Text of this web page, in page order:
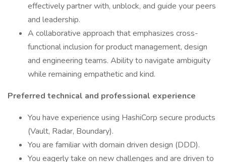
effectively partner with, unblock, and guide your peers
and leadership.
A collaborative approach that emphasizes cross-
functional inclusion for product management, design
and engineering teams. Ability to navigate ambiguity
while remaining empathetic and kind.
Preferred technical and professional experience
You have experience using HashiCorp secure products
(Vault, Radar, Boundary).
You are familiar with domain driven design (DDD).
You eagerly take on new challenges and are driven to